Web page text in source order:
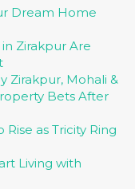
Dream Home
in Zirakpur Are
Zirakpur, Mohali &
Bets After
as Tricity Ring
Living with